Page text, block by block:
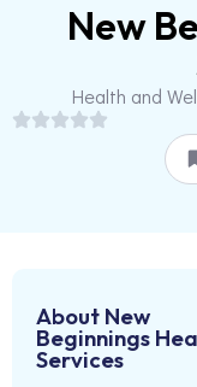
New
Health and
About New
Beginnings
Services